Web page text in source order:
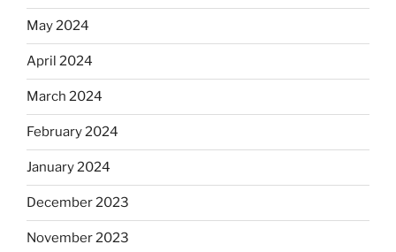
May 2024
April 2024
March 2024
February 2024
January 2024
December 2023
November 2023